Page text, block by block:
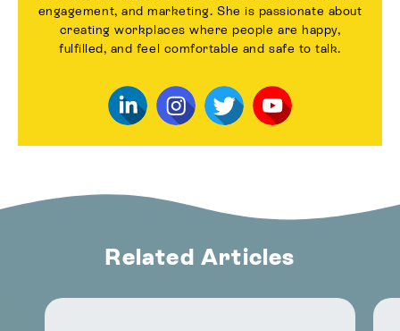
engagement, and marketing. She is passionate about
creating workplaces where people are happy,
fulfilled, and feel comfortable and safe to talk.
Related Articles